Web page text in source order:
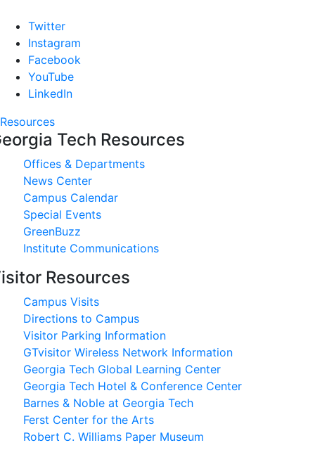
Twitter
Instagram
Facebook
YouTube
LinkedIn
Resources
Tech Resources
Offices & Departments
News Center
Campus Calendar
Special Events
GreenBuzz
Institute Communications
Resources
Campus Visits
Directions to Campus
Visitor Parking Information
GTvisitor Wireless Network Information
Georgia Tech Global Learning Center
Georgia Tech Hotel & Conference Center
Barnes & Noble at Georgia Tech
Ferst Center for the Arts
Robert C. Williams Paper Museum